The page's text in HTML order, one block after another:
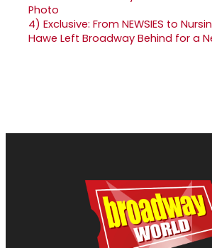
4) Exclusive: From NEWSIES to
Hawe Left Broadway Behind for a